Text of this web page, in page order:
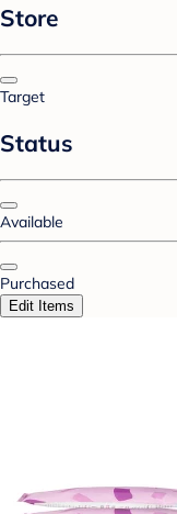
Store
Target
Status
Available
Purchased
Edit Items